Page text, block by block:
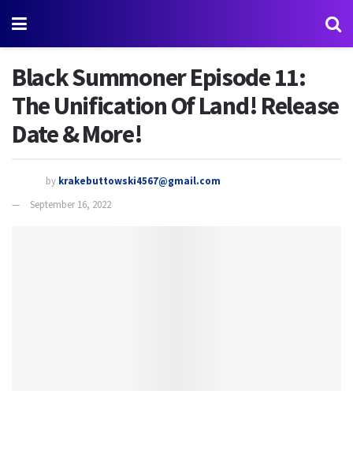
Black Summoner Episode 11:
The Unification Of Land! Release
Date & More!
by krakebuttowski4567@gmail.com
September 16, 2022